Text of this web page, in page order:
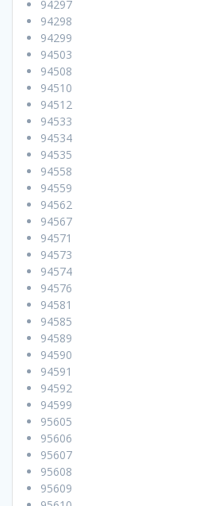
94297
94298
94299
94503
94508
94510
94512
94533
94534
94535
94558
94559
94562
94567
94571
94573
94574
94576
94581
94585
94589
94590
94591
94592
94599
95605
95606
95607
95608
95609